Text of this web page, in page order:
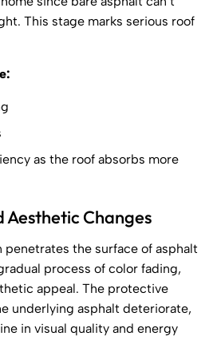
This stage marks serious roof
as the roof absorbs more
Aesthetic Changes
the surface of asphalt
process of color fading,
appeal. The protective
underlying asphalt deteriorate,
in visual quality and energy